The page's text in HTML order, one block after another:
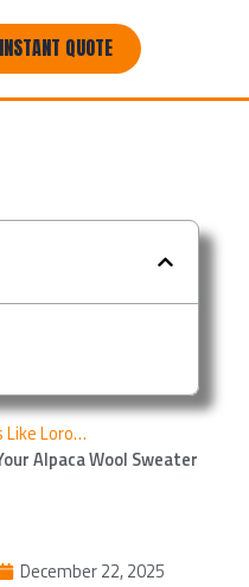
QUOTE
Like Loro…
Alpaca Wool Sweater
December 22, 2025